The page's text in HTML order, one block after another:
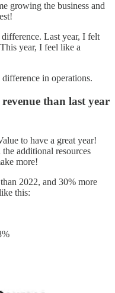
growing the business and
Last year, I felt
year, I feel like a
in operations.
than last year
to have a great year!
additional resources
more!
2022, and 30% more
this: